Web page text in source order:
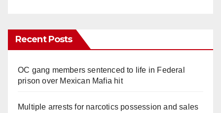
Recent Posts
OC gang members sentenced to life in Federal
prison over Mexican Mafia hit
Multiple arrests for narcotics possession and sales